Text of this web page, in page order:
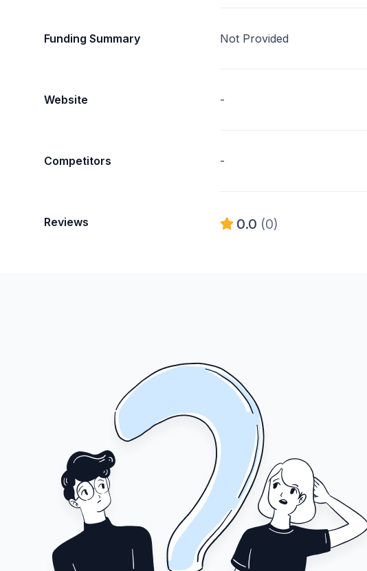
Funding Summary Not Provided
Website -
Competitors -
Reviews 0.0 (0)